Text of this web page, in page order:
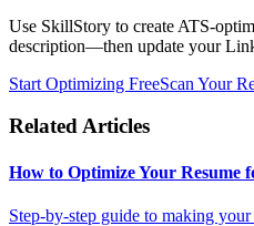
Use SkillStory to create ATS-
description—then update your
Start Optimizing FreeScan Your
Related Articles
How to Optimize Your Resume
Step-by-step guide to making